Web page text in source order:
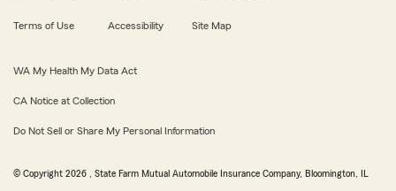
Terms of Use Accessibility Site Map
WA My Health My Data Act
CA Notice at Collection
Do Not Sell or Share My Personal Information
© Copyright 2026 , State Farm Mutual Automobile Insurance Company, Bloomington, IL